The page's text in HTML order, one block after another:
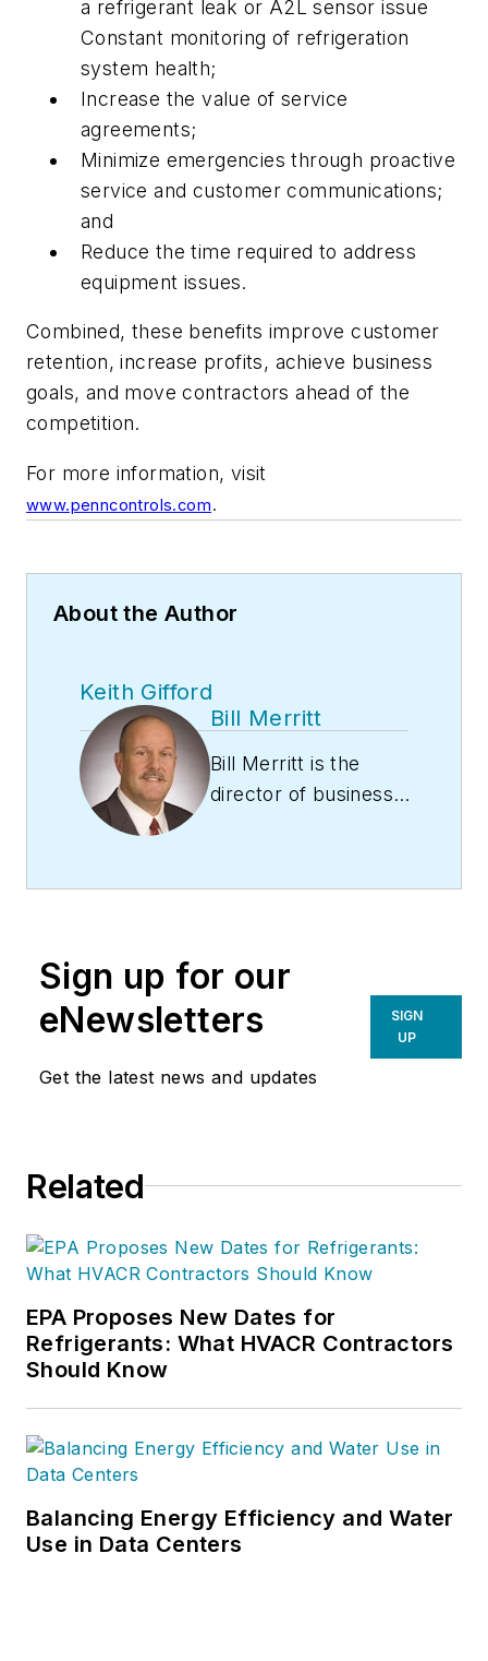
a refrigerant leak or A2L sensor issue
Constant monitoring of refrigeration
system health;
Increase the value of service
agreements;
Minimize emergencies through proactive
service and customer communications;
and
Reduce the time required to address
equipment issues.
Combined, these benefits improve customer
retention, increase profits, achieve business
goals, and move contractors ahead of the
competition.
For more information, visit
www.penncontrols.com.
About the Author
Keith Gifford
Bill Merritt
Bill Merritt is the
director of business
Johnson Controls
Global Refrigeration
Products (PENN
controls and Hitachi
scroll compressors.)
previous roles,
positions with
Tecumseh Products
Company and Allied
Signal
has been in the
Sign up for our
eNewsletters
Get the latest news and updates
SIGN
UP
Related
EPA Proposes New Dates for
Refrigerants: What HVACR Contractors
Should Know
Balancing Energy Efficiency and Water
Use in Data Centers